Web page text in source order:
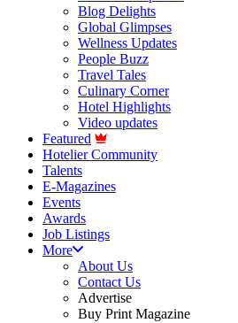
Blog Delights
Global Glimpses
Wellness Updates
People Buzz
Travel Tales
Culinary Corner
Hotel Highlights
Video updates
Featured
Hotelier Community
Talents
E-Magazines
Events
Awards
Job Listings
More
About Us
Contact Us
Advertise
Buy Print Magazine